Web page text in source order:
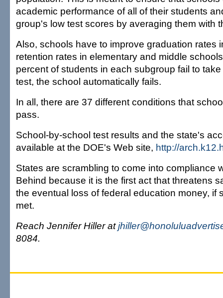
academic performance of all of their students
group's low test scores by averaging them with
Also, schools have to improve graduation rates
retention rates in elementary and middle
percent of students in each subgroup fail to
test, the school automatically fails.
In all, there are 37 different conditions that
pass.
School-by-school test results and the state's
available at the DOE's Web site, http://
States are scrambling to come into compliance
Behind because it is the first act that threatens
the eventual loss of federal education money, if
met.
Reach Jennifer Hiller at
8084.